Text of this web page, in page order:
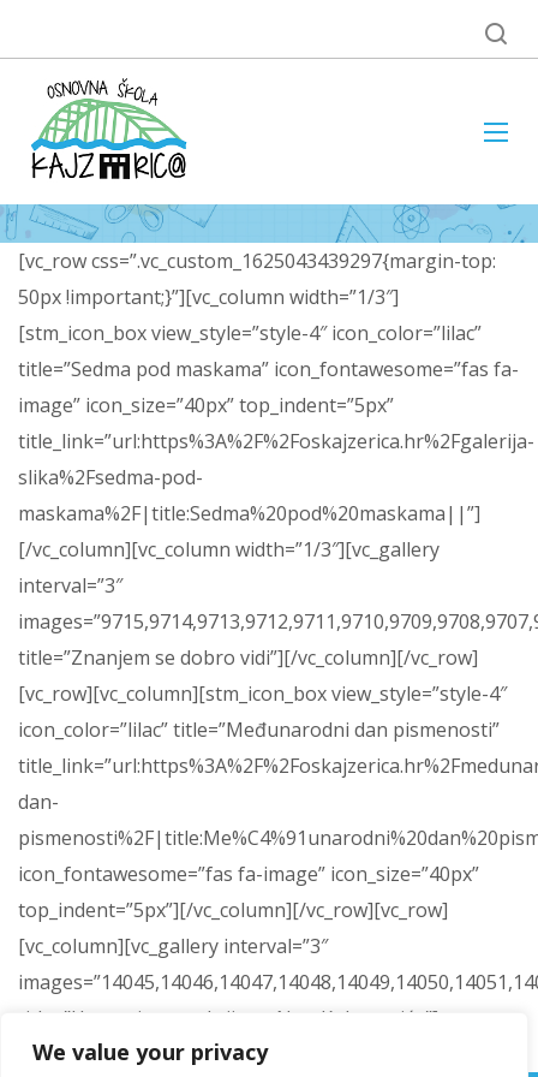
We value your privacy
[vc_row css=”.vc_custom_1625043439297{margin-top:
50px !important;}”][vc_column width=”1/3″]
[stm_icon_box view_style=”style-4″ icon_color=”lilac”
title=”Sedma pod maskama” icon_fontawesome=”fas fa-
image” icon_size=”40px” top_indent=”5px”
title_link=”url:https%3A%2F%2Foskajzerica.hr%2Fgalerija-
slika%2Fsedma-pod-
maskama%2F|title:Sedma%20pod%20maskama||”]
[/vc_column][vc_column width=”1/3″][vc_gallery
interval=”3″
title=”Znanjem se dobro vidi”][/vc_column][/vc_row]
[vc_row][vc_column][stm_icon_box view_style=”style-4″
icon_color=”lilac” title=”Međunarodni dan pismenosti”
dan-
icon_fontawesome=”fas fa-image” icon_size=”40px”
top_indent=”5px”][/vc_column][/vc_row][vc_row]
[vc_column][vc_gallery interval=”3″
title=”Humanitarna akcija za Nou Kokanovića”]
[/vc_column][/vc_row]